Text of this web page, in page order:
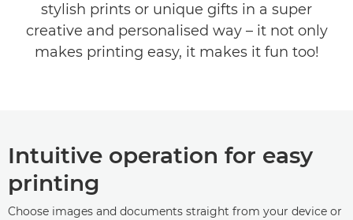
stylish prints or unique gifts in a super
creative and personalised way – it not only
makes printing easy, it makes it fun too!
Intuitive operation for easy
printing
Choose images and documents straight from your device or